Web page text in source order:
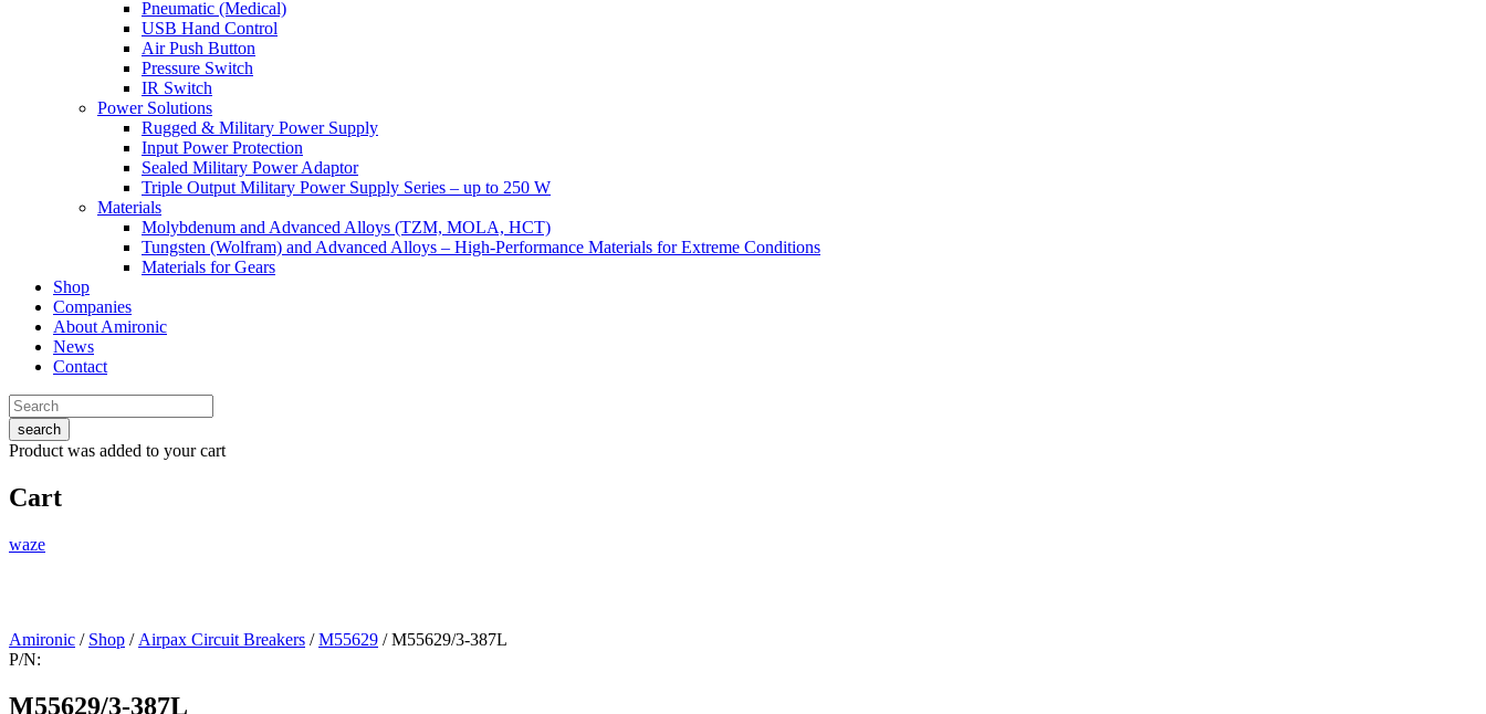
Pneumatic (Medical)
USB Hand Control
Air Push Button
Pressure Switch
IR Switch
Power Solutions
Rugged & Military Power Supply
Input Power Protection
Sealed Military Power Adaptor
Triple Output Military Power Supply Series – up to 250 W
Materials
Molybdenum and Advanced Alloys (TZM, MOLA, HCT)
Tungsten (Wolfram) and Advanced Alloys – High-Performance Materials for Extreme Conditions
Materials for Gears
Shop
Companies
About Amironic
News
Contact
search
Product was added to your cart
Cart
waze
Amironic / Shop / Airpax Circuit Breakers /M55629 / M55629/3-387L
P/N:
M55629/3-387L